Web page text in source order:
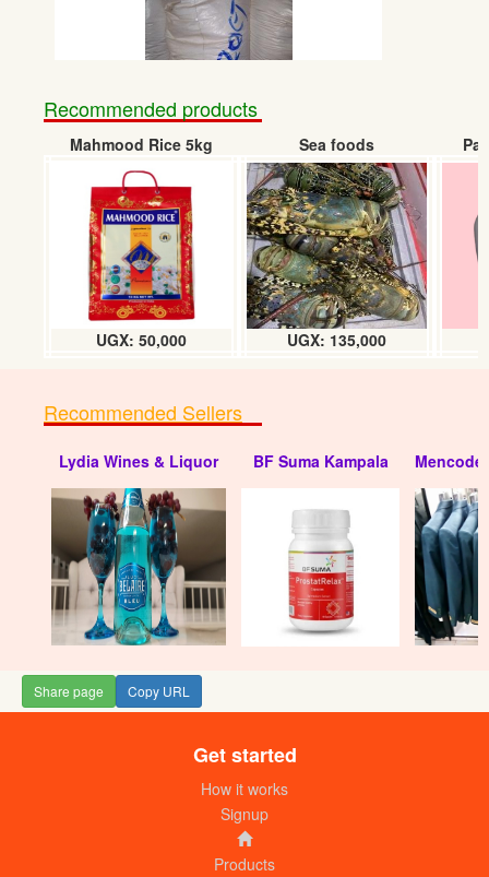
Benzoate (kg)
UGX:18500
Sulphur (kg)
UGX:
Solane (kg)
UGX:
Recommended products
Mahmood Rice 5kg
UGX: 50,000
Sea foods
UGX: 135,000
Recommended Sellers
Lydia Wines & Liquor BF Suma Kampala Mencode
Share page Copy URL
Get started
How it works
Signup
Products